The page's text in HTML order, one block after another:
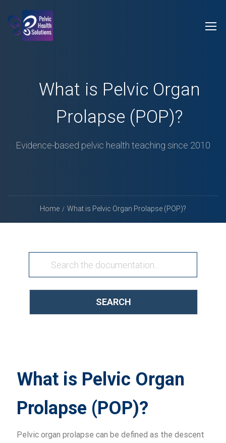
What is Pelvic Organ
Prolapse (POP)?
Evidence-based pelvic health teaching since 2010
Home What is Pelvic Organ Prolapse (POP)?
SEARCH
What is Pelvic Organ
Prolapse (POP)?
Pelvic organ prolapse can be defined as the descent